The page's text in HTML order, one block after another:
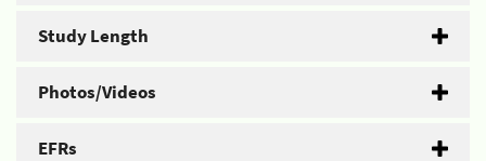
Study Length
Photos/Videos
EFRs